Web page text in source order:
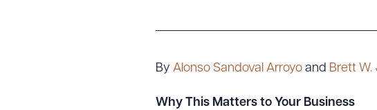
By Alonso Sandoval Arroyo and Brett W.
Why This Matters to Your Business